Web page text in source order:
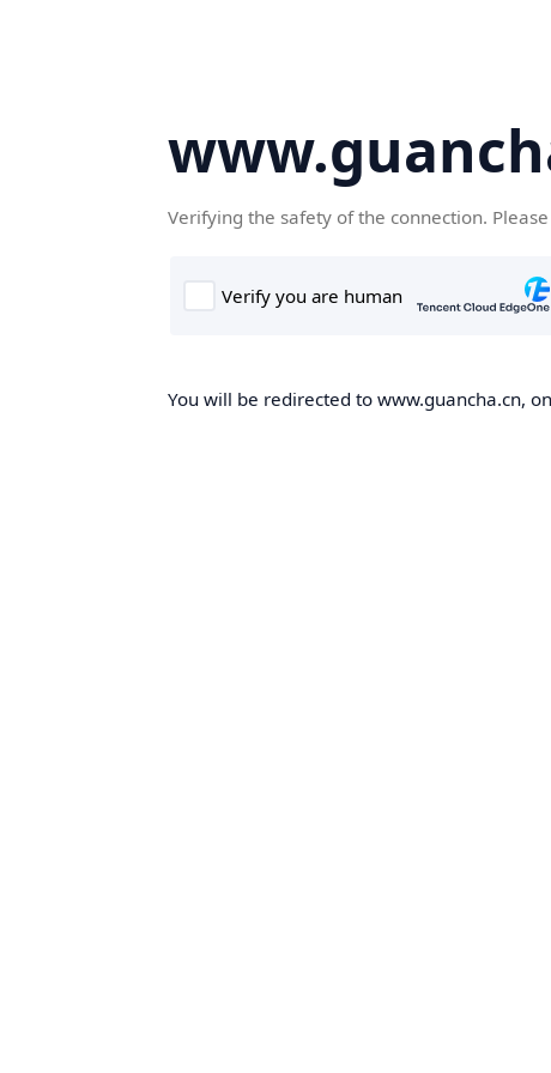
Verifying the safety of the connection.
You will be redirected to www.guancha.cn,